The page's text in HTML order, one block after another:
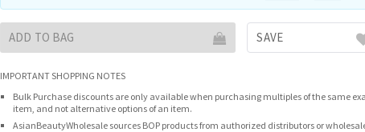
ADD TO BAG SAVE
IMPORTANT SHOPPING NOTES
Bulk Purchase discounts are only available when purchasing multiples of the same
item, and not alternative options of an item.
AsianBeautyWholesale sources BOP products from authorized distributors or